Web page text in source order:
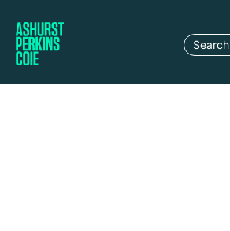
Search